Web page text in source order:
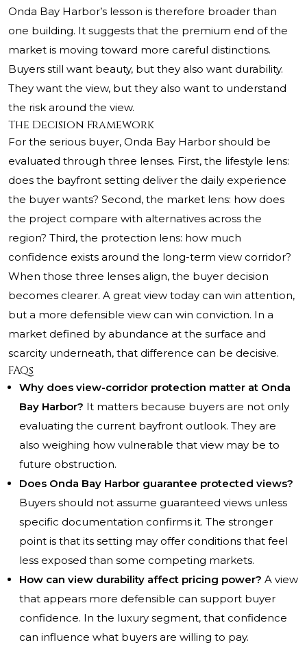
Onda Bay Harbor’s lesson is therefore broader than
one building. It suggests that the premium end of the
market is moving toward more careful distinctions.
Buyers still want beauty, but they also want durability.
They want the view, but they also want to understand
the risk around the view.
The Decision Framework
For the serious buyer, Onda Bay Harbor should be
evaluated through three lenses. First, the lifestyle lens:
does the bayfront setting deliver the daily experience
the buyer wants? Second, the market lens: how does
the project compare with alternatives across the
region? Third, the protection lens: how much
confidence exists around the long-term view corridor?
When those three lenses align, the buyer decision
becomes clearer. A great view today can win attention,
but a more defensible view can win conviction. In a
market defined by abundance at the surface and
scarcity underneath, that difference can be decisive.
FAQs
Why does view-corridor protection matter at Onda
Bay Harbor? It matters because buyers are not only
evaluating the current bayfront outlook. They are
also weighing how vulnerable that view may be to
future obstruction.
Does Onda Bay Harbor guarantee protected views?
Buyers should not assume guaranteed views unless
specific documentation confirms it. The stronger
point is that its setting may offer conditions that feel
less exposed than some competing markets.
How can view durability affect pricing power? A view
that appears more defensible can support buyer
confidence. In the luxury segment, that confidence
can influence what buyers are willing to pay.